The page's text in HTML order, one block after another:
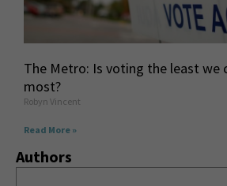
The Metro: Is voting the least we
most?
Robyn Vincent
Read More »
Authors